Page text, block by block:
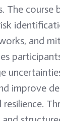
The course
and
improve